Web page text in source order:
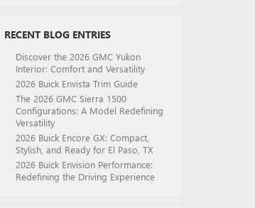
RECENT BLOG ENTRIES
Discover the 2026 GMC Yukon
Interior: Comfort and Versatility
2026 Buick Envista Trim Guide
The 2026 GMC Sierra 1500
Configurations: A Model Redefining
Versatility
2026 Buick Encore GX: Compact,
Stylish, and Ready for El Paso, TX
2026 Buick Envision Performance:
Redefining the Driving Experience